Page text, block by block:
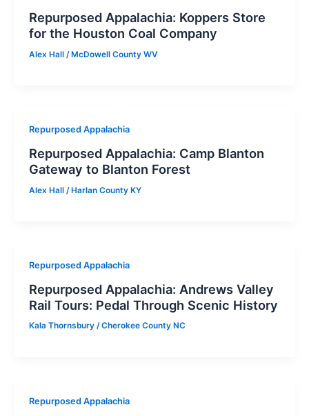
Repurposed Appalachia: Koppers Store
for the Houston Coal Company
Alex Hall / McDowell County WV
Repurposed Appalachia
Repurposed Appalachia: Camp Blanton
Gateway to Blanton Forest
Alex Hall /Harlan County KY
Repurposed Appalachia
Repurposed Appalachia: Andrews Valley
Rail Tours: Pedal Through Scenic History
Kala Thornsbury /Cherokee County NC
Repurposed Appalachia